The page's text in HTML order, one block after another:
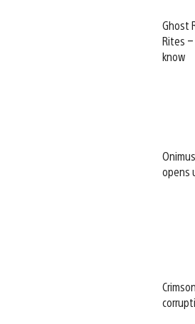
Ghost
Rites
know
opens